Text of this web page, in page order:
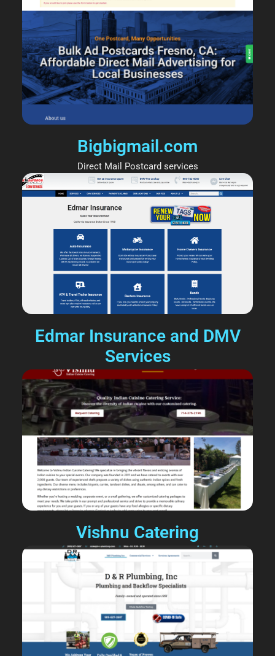
Bigbigmail.com
Direct Mail Postcard services
Edmar Insurance and DMV
Services
Vishnu Catering